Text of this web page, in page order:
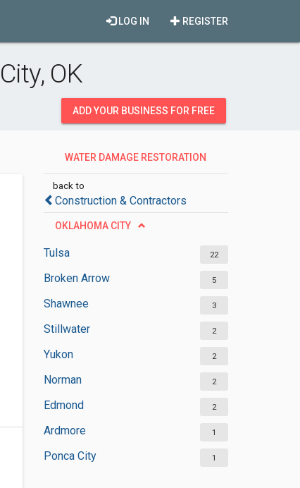
REGISTER
LOG IN
OK
ADD YOUR BUSINESS FOR FREE
WATER DAMAGE RESTORATION
back to
Construction & Contractors
OKLAHOMA CITY
Tulsa 22
Broken Arrow 5
Shawnee 3
Stillwater 2
Yukon 2
Norman 2
Edmond 2
Ardmore 1
Ponca City 1